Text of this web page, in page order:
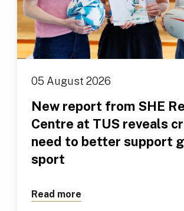
05 August 2026
New report from SHE
Centre at TUS reveals
need to better support
sport
Read more